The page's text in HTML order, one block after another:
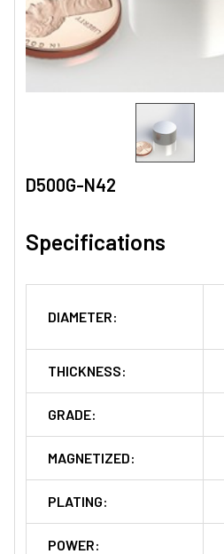
D500G-N42
Specifications
DIAMETER:
THICKNESS:
GRADE:
MAGNETIZED:
PLATING:
POWER: